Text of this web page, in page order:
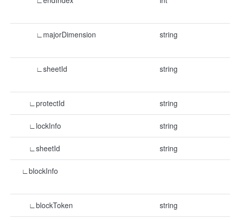
∟majorDimension string
∟sheetId string
∟protectId string
∟lockInfo string
∟sheetId string
∟blockInfo
∟blockToken string